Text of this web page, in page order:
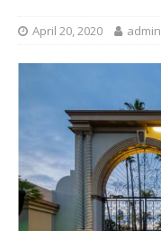
April 20, 2020 admin